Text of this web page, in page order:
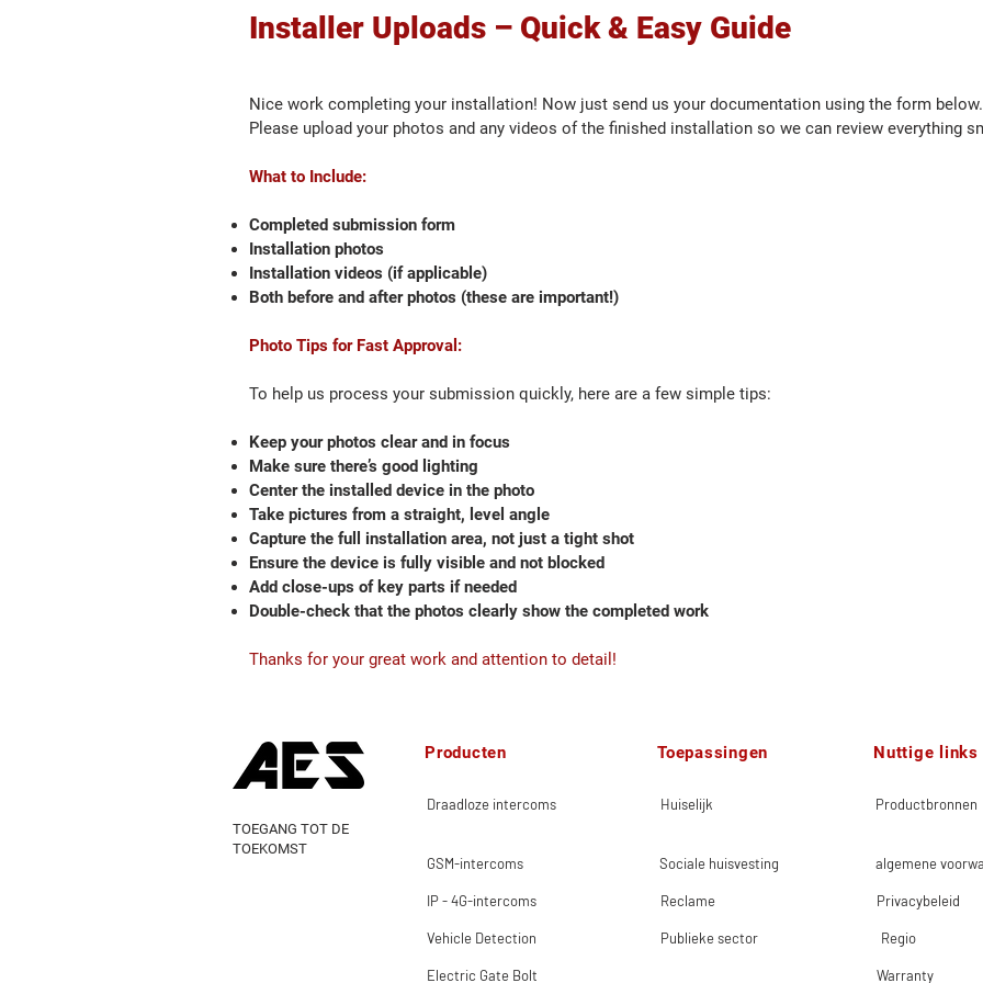
Installer Uploads – Quick & Easy Guide
Nice work completing your installation! Now just send us your documentation using the form below.
Please upload your photos and any videos of the finished installation so we can review everything
What to Include:
Completed submission form
Installation photos
Installation videos (if applicable)
Both before and after photos (these are important!)
Photo Tips for Fast Approval:
To help us process your submission quickly, here are a few simple tips:
Keep your photos clear and in focus
Make sure there’s good lighting
Center the installed device in the photo
Take pictures from a straight, level angle
Capture the full installation area, not just a tight shot
Ensure the device is fully visible and not blocked
Add close-ups of key parts if needed
Double-check that the photos clearly show the completed work
Thanks for your great work and attention to detail!
Producten
Draadloze intercoms
TOEGANG TOT DE
TOEKOMST
GSM-intercoms
IP - 4G-intercoms
Vehicle Detection
Electric Gate Bolt
Toepassingen
Huiselijk
Sociale huisvesting
Reclame
Publieke sector
Nuttige links
Productbronnen
algemene
Privacybeleid
Regio
Warranty